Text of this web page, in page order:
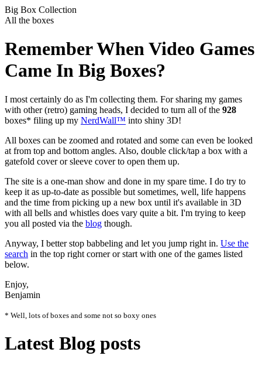
Big Box Collection
All the boxes
Remember When Video Games
Came In Big Boxes?
I most certainly do as I'm collecting them. For sharing my games
with other (retro) gaming heads, I decided to turn all of the 928
boxes* filing up my NerdWall™ into shiny 3D!
All boxes can be zoomed and rotated and some can even be looked
at from top and bottom angles. Also, double click/tap a box with a
gatefold cover or sleeve cover to open them up.
The site is a one-man show and done in my spare time. I do try to
keep it as up-to-date as possible but sometimes, well, life happens
and the time from picking up a new box until it's available in 3D
with all bells and whistles does vary quite a bit. I'm trying to keep
you all posted via the blog though.
Anyway, I better stop babbeling and let you jump right in. Use the
search in the top right corner or start with one of the games listed
below.
Enjoy,
Benjamin
* Well, lots of boxes and some not so boxy ones
Latest Blog posts